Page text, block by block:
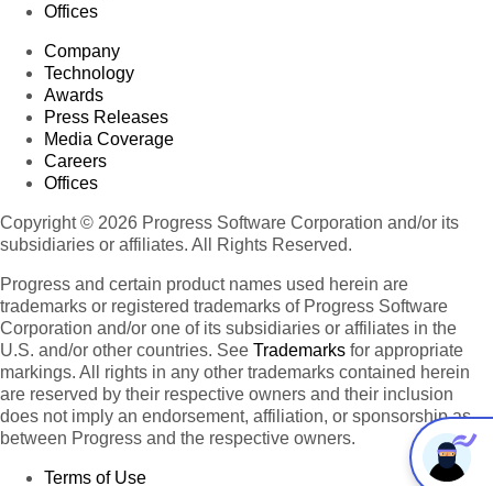
Offices
Company
Technology
Awards
Press Releases
Media Coverage
Careers
Offices
Copyright © 2026 Progress Software Corporation and/or its
subsidiaries or affiliates. All Rights Reserved.
Progress and certain product names used herein are
trademarks or registered trademarks of Progress Software
Corporation and/or one of its subsidiaries or affiliates in the
U.S. and/or other countries. See Trademarks for appropriate
markings. All rights in any other trademarks contained herein
are reserved by their respective owners and their inclusion
does not imply an endorsement, affiliation, or sponsorship as
between Progress and the respective owners.
Terms of Use